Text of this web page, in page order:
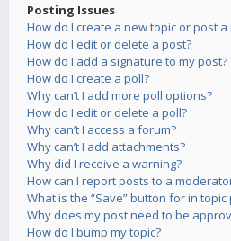
Posting Issues
How do I create a new topic or post a
How do I edit or delete a post?
How do I add a signature to my post?
How do I create a poll?
Why can’t I add more poll options?
How do I edit or delete a poll?
Why can’t I access a forum?
Why can’t I add attachments?
Why did I receive a warning?
How can I report posts to a
What is the “Save” button for in topic
Why does my post need to be
How do I bump my topic?